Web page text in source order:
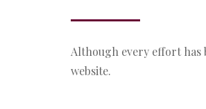
Although every effort
website.